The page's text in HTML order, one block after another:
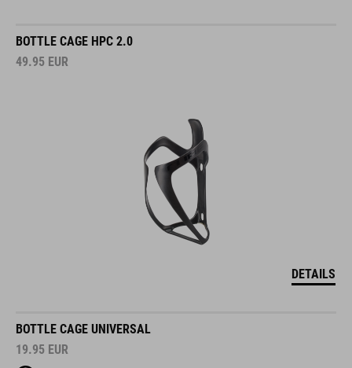
BOTTLE CAGE HPC 2.0
49.95 EUR
DETAILS
BOTTLE CAGE UNIVERSAL
19.95 EUR